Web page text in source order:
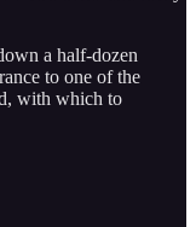
a half-dozen
to one of the
with which to